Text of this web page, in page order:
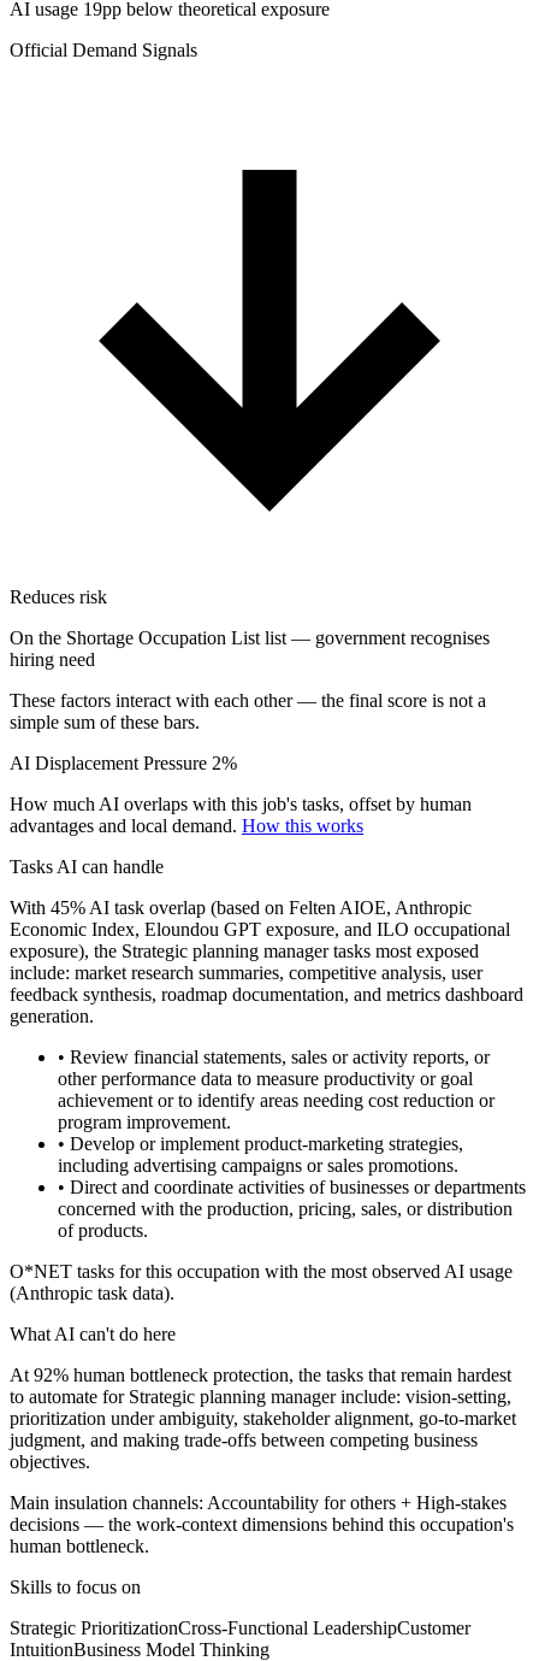
AI usage 19pp below theoretical exposure
Official Demand Signals
Reduces risk
On the Shortage Occupation List list — government recognises
hiring need
These factors interact with each other — the final score is not a
simple sum of these bars.
AI Displacement Pressure 2%
How much AI overlaps with this job's tasks, offset by human
advantages and local demand. How this works
Tasks AI can handle
With 45% AI task overlap (based on Felten AIOE, Anthropic
Economic Index, Eloundou GPT exposure, and ILO occupational
exposure), the Strategic planning manager tasks most exposed
include: market research summaries, competitive analysis, user
feedback synthesis, roadmap documentation, and metrics dashboard
generation.
• Review financial statements, sales or activity reports, or
other performance data to measure productivity or goal
achievement or to identify areas needing cost reduction or
program improvement.
• Develop or implement product-marketing strategies,
including advertising campaigns or sales promotions.
• Direct and coordinate activities of businesses or departments
concerned with the production, pricing, sales, or distribution
of products.
O*NET tasks for this occupation with the most observed AI usage
(Anthropic task data).
What AI can't do here
At 92% human bottleneck protection, the tasks that remain hardest
to automate for Strategic planning manager include: vision-setting,
prioritization under ambiguity, stakeholder alignment, go-to-market
judgment, and making trade-offs between competing business
objectives.
Main insulation channels: Accountability for others + High-stakes
decisions — the work-context dimensions behind this occupation's
human bottleneck.
Skills to focus on
Strategic PrioritizationCross-Functional LeadershipCustomer
IntuitionBusiness Model Thinking